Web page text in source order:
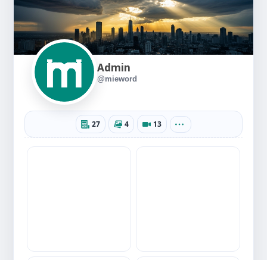
Admin
@mieword
27 4 13